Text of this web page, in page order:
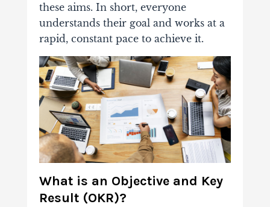
these aims. In short, everyone
understands their goal and works at a
rapid, constant pace to achieve it.
What is an Objective and Key
Result (OKR)?